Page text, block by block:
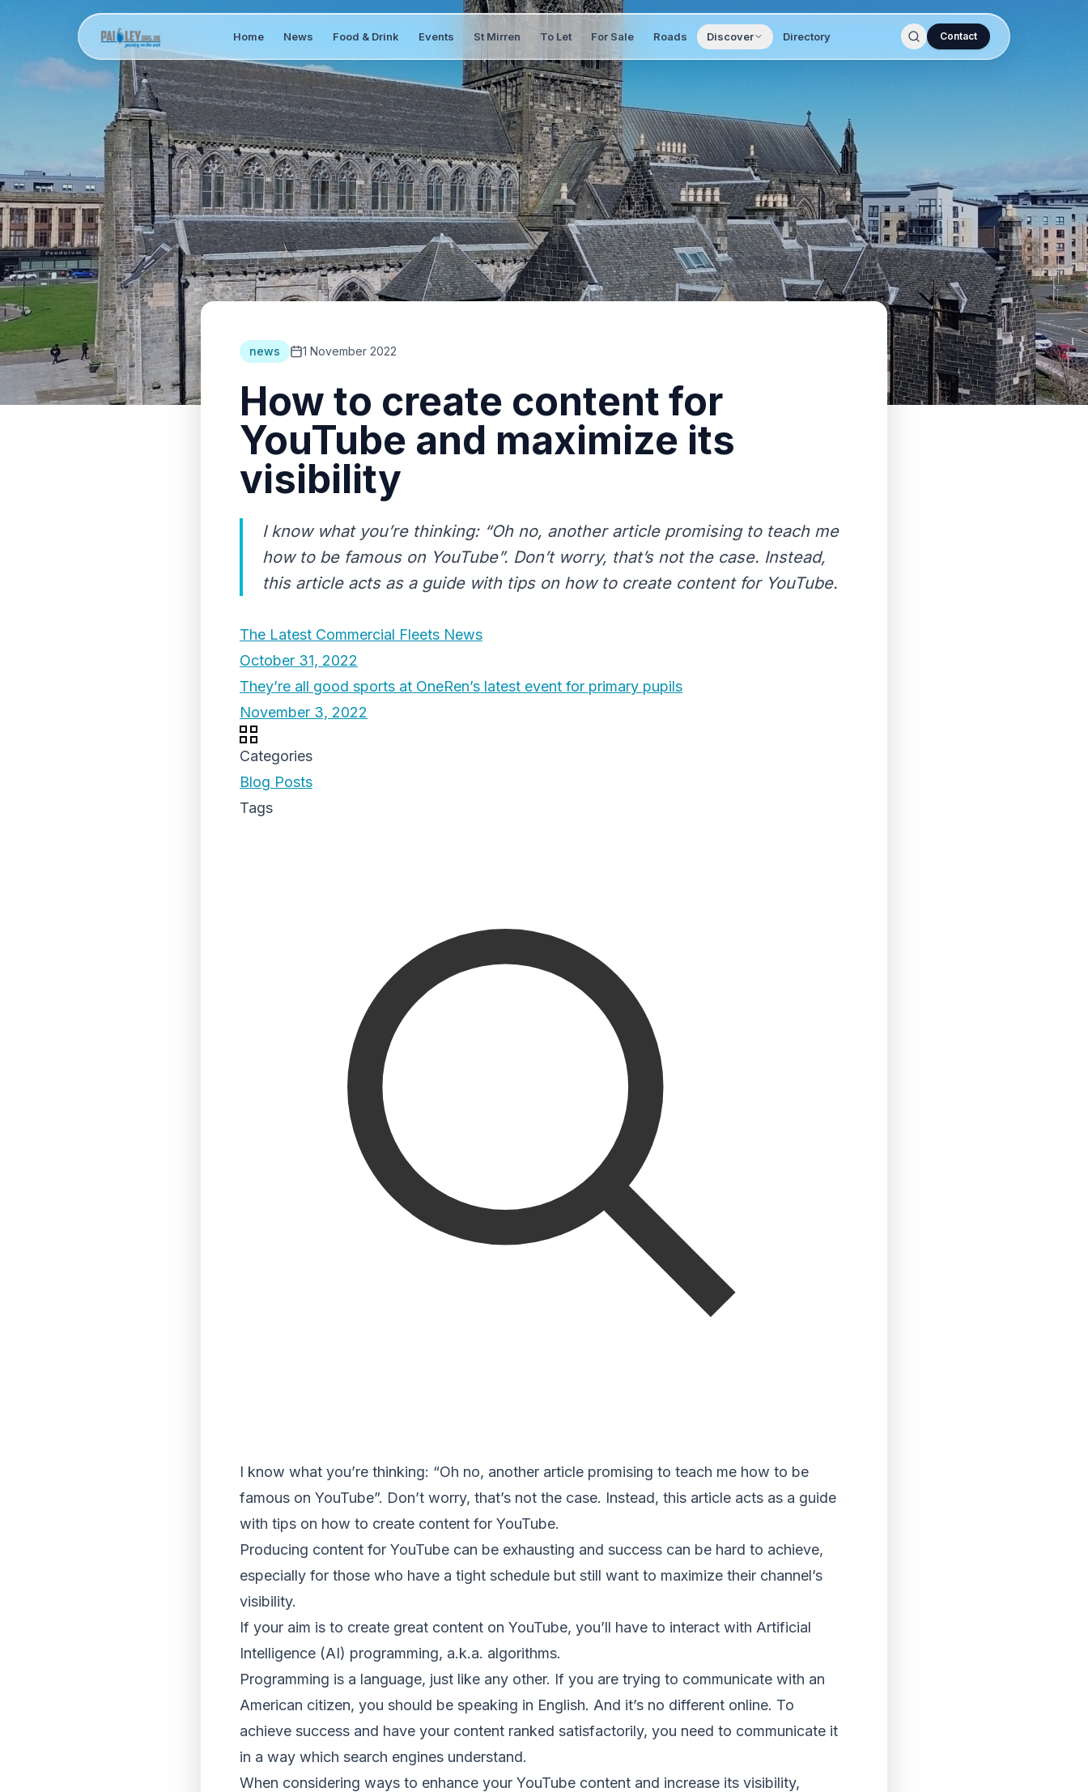
Home News Food & Drink Events St Mirren To Let For Sale Roads Discover Directory Contact
news 1 November 2022
How to create content for
YouTube and maximize its
visibility
I know what you’re thinking: “Oh no, another article promising to teach me
how to be famous on YouTube”. Don’t worry, that’s not the case. Instead,
this article acts as a guide with tips on how to create content for YouTube.
The Latest Commercial Fleets News
October 31, 2022
They’re all good sports at OneRen’s latest event for primary pupils
November 3, 2022
Categories
Blog Posts
Tags
I know what you’re thinking: “Oh no, another article promising to teach me how to be
famous on YouTube”. Don’t worry, that’s not the case. Instead, this article acts as a guide
with tips on how to create content for YouTube.
Producing content for YouTube can be exhausting and success can be hard to achieve,
especially for those who have a tight schedule but still want to maximize their channel’s
visibility.
If your aim is to create great content on YouTube, you’ll have to interact with Artificial
Intelligence (AI) programming, a.k.a. algorithms.
Programming is a language, just like any other. If you are trying to communicate with an
American citizen, you should be speaking in English. And it’s no different online. To
achieve success and have your content ranked satisfactorily, you need to communicate it
in a way which search engines understand.
When considering ways to enhance your YouTube content and increase its visibility,